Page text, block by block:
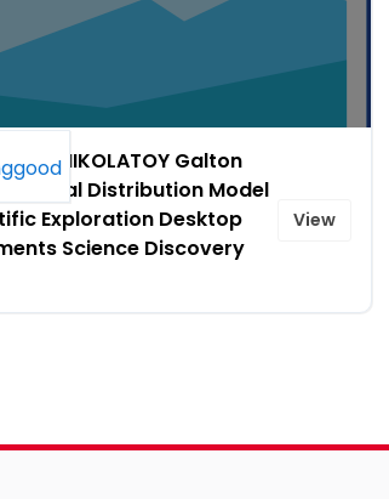
on NIKOLATOY Galton
Normal Distribution Model
Exploration Desktop
Science Discovery
View